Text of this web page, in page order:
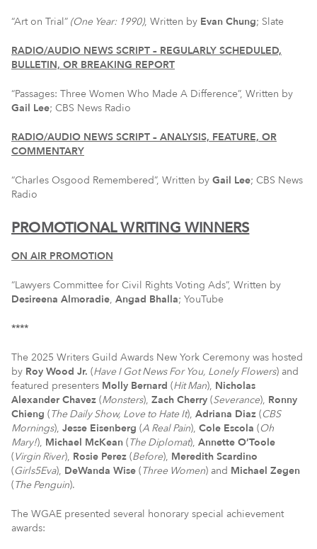
“Art on Trial” (One Year: 1990), Written by Evan Chung; Slate
RADIO/AUDIO NEWS SCRIPT – REGULARLY SCHEDULED,
BULLETIN, OR BREAKING REPORT
“Passages: Three Women Who Made A Difference”, Written by
Gail Lee; CBS News Radio
RADIO/AUDIO NEWS SCRIPT – ANALYSIS, FEATURE, OR
COMMENTARY
“Charles Osgood Remembered”, Written by Gail Lee; CBS News
Radio
PROMOTIONAL WRITING WINNERS
ON AIR PROMOTION
“Lawyers Committee for Civil Rights Voting Ads”, Written by
Desireena Almoradie, Angad Bhalla; YouTube
****
The 2025 Writers Guild Awards New York Ceremony was hosted
by Roy Wood Jr. (Have I Got News For You, Lonely Flowers) and
featured presenters Molly Bernard (Hit Man), Nicholas
Alexander Chavez (Monsters), Zach Cherry (Severance), Ronny
Chieng (The Daily Show, Love to Hate It), Adriana Diaz (CBS
Mornings), Jesse Eisenberg (A Real Pain), Cole Escola (Oh
Mary!), Michael McKean (The Diplomat), Annette O’Toole
(Virgin River), Rosie Perez (Before), Meredith Scardino
(Girls5Eva), DeWanda Wise (Three Women) and Michael Zegen
(The Penguin).
The WGAE presented several honorary special achievement
awards: